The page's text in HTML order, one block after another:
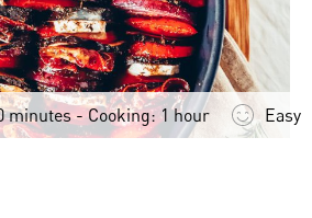
minutes - Cooking: 1 hour Easy